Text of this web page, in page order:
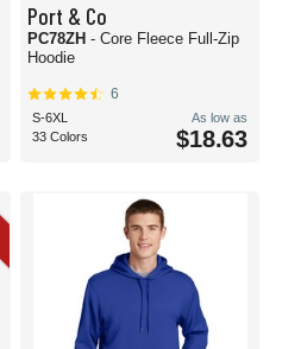
Port & Co
PC78ZH - Core Fleece Full-Zip
Hoodie
6
S-6XL
33 Colors
As low as
$18.63